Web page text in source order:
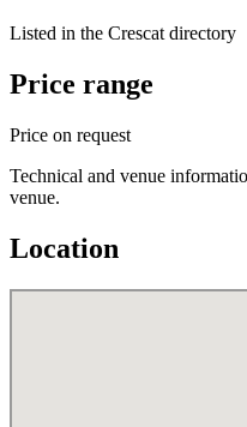
Listed in the Crescat directory
Price range
Price on request
Technical and venue
venue.
Location